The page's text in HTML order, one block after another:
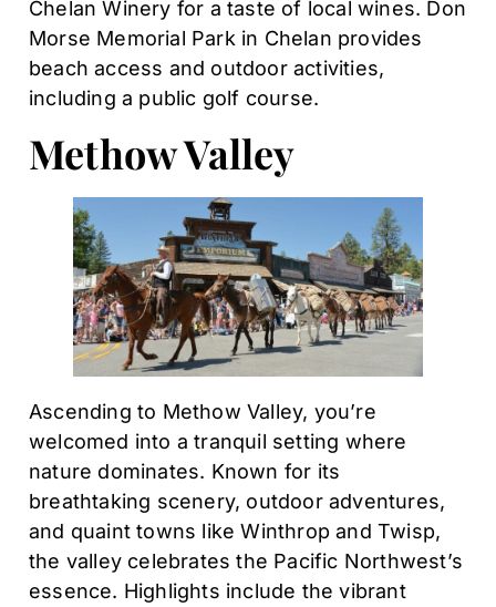
Chelan Winery for a taste of local wines. Don
Morse Memorial Park in Chelan provides
beach access and outdoor activities,
including a public golf course.
Methow Valley
Ascending to Methow Valley, you’re
welcomed into a tranquil setting where
nature dominates. Known for its
breathtaking scenery, outdoor adventures,
and quaint towns like Winthrop and Twisp,
the valley celebrates the Pacific Northwest’s
essence. Highlights include the vibrant